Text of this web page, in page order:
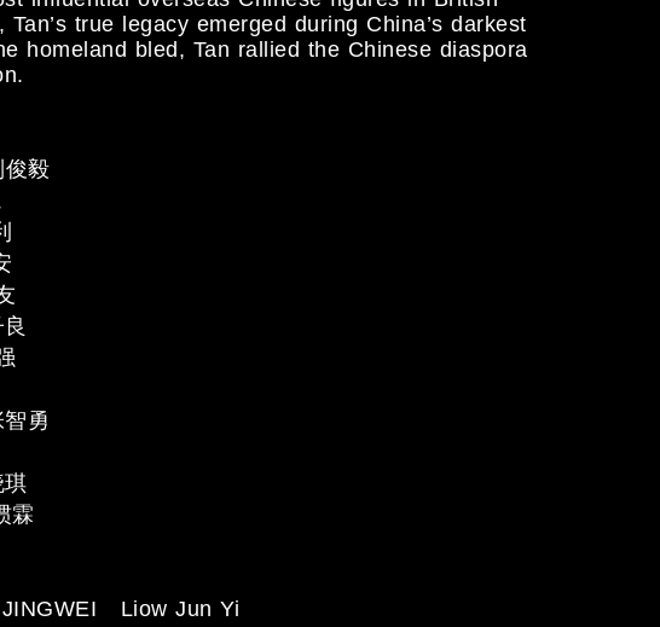
true legacy emerged during China’s darkest
homeland bled, Tan rallied the Chinese diaspora
毅
勇
霖
JINGWEI Liow Jun Yi